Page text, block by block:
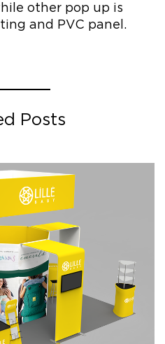
other pop up is
and PVC panel.
Posts